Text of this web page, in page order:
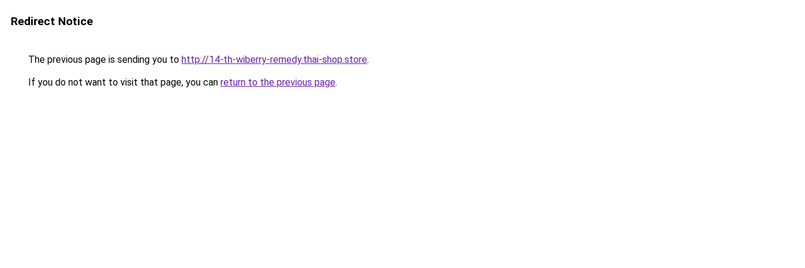
Redirect Notice
The previous page is sending you to http://14-th-wiberry-remedy.thai-shop.store.
If you do not want to visit that page, you can return to the previous page.